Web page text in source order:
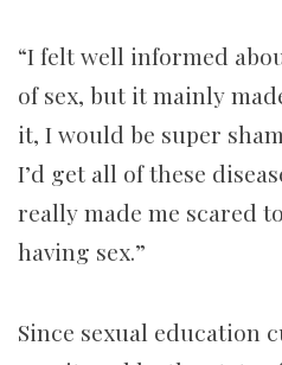
“I felt well informed
of sex, but it mainly
it, I would be super
I’d get all of these
really made me scared
having sex.”
Since sexual education